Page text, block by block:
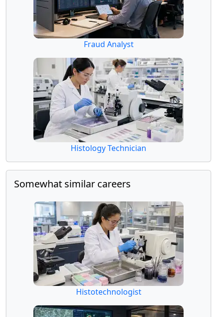
Fraud Analyst
Histology Technician
Somewhat similar careers
Histotechnologist